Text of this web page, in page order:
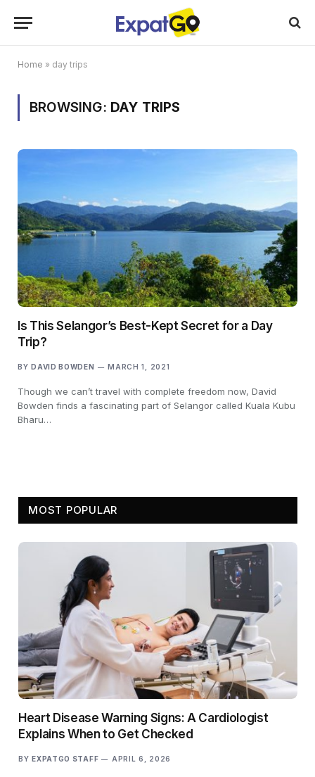
Home » day trips
BROWSING: DAY TRIPS
Is This Selangor’s Best-Kept Secret for a Day
Trip?
BY DAVID BOWDEN MARCH 1, 2021
Though we can’t travel with complete freedom now, David
Bowden finds a fascinating part of Selangor called Kuala Kubu
Bharu…
MOST POPULAR
Heart Disease Warning Signs: A Cardiologist
Explains When to Get Checked
BY EXPATGO STAFF APRIL 6, 2026